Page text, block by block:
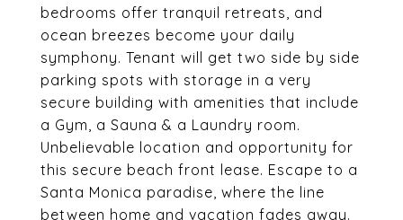
bedrooms offer tranquil retreats, and
ocean breezes become your daily
symphony. Tenant will get two side by side
parking spots with storage in a very
secure building with amenities that include
a Gym, a Sauna & a Laundry room.
Unbelievable location and opportunity for
this secure beach front lease. Escape to a
Santa Monica paradise, where the line
between home and vacation fades away.